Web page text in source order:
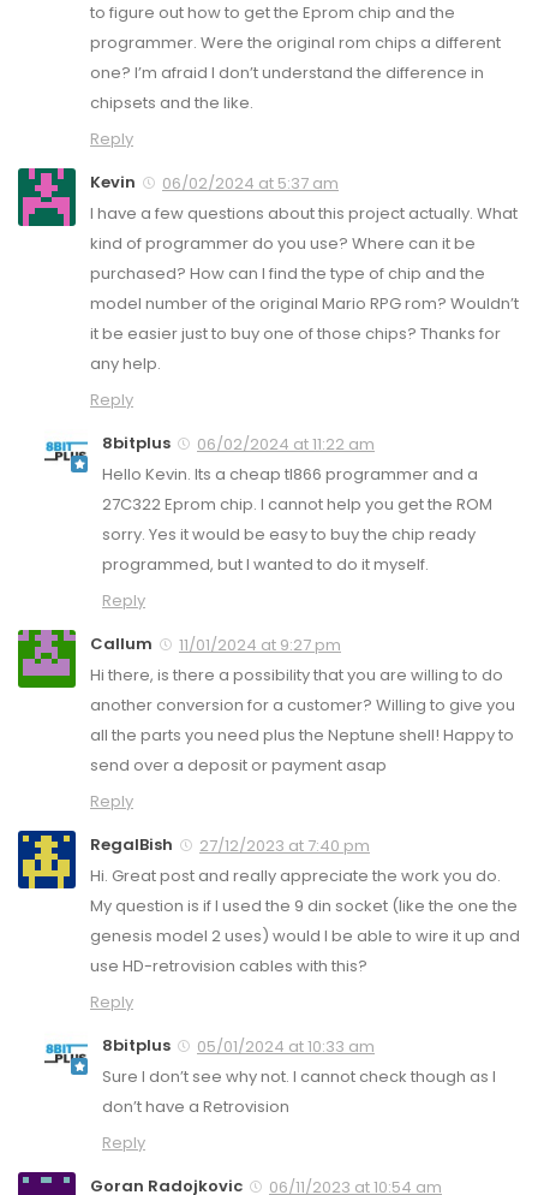
to figure out how to get the Eprom chip and the
programmer. Were the original rom chips a different
one? I’m afraid I don’t understand the difference in
chipsets and the like.
Reply
Kevin
06/02/2024 at 5:37 am
I have a few questions about this project actually. What
kind of programmer do you use? Where can it be
purchased? How can I find the type of chip and the
model number of the original Mario RPG rom? Wouldn’t
it be easier just to buy one of those chips? Thanks for
any help.
Reply
8bitplus
06/02/2024 at 11:22 am
Hello Kevin. Its a cheap tl866 programmer and a
27C322 Eprom chip. I cannot help you get the ROM
sorry. Yes it would be easy to buy the chip ready
programmed, but I wanted to do it myself.
Reply
Callum
11/01/2024 at 9:27 pm
Hi there, is there a possibility that you are willing to do
another conversion for a customer? Willing to give you
all the parts you need plus the Neptune shell! Happy to
send over a deposit or payment asap
Reply
RegalBish
27/12/2023 at 7:40 pm
Hi. Great post and really appreciate the work you do.
My question is if I used the 9 din socket (like the one the
genesis model 2 uses) would I be able to wire it up and
use HD-retrovision cables with this?
Reply
8bitplus
05/01/2024 at 10:33 am
Sure I don’t see why not. I cannot check though as I
don’t have a Retrovision
Reply
Goran Radojkovic
06/11/2023 at 10:54 am